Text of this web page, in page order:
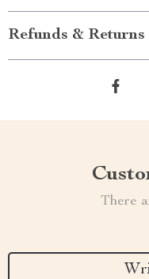
Refunds & Returns
There